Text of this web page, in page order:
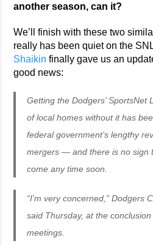
another season, can it?
We’ll finish with these two
really has been quiet on the
Shaikin finally gave us an
good news:
Getting the Dodgers’ SportsNet
of local homes without it has
federal government’s lengthy
mergers — and there is no sign
come any time soon.
“I’m very concerned,” Dodgers
said Thursday, at the conclusion
meetings.